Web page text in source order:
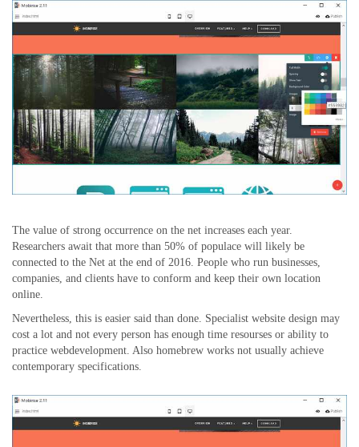
The value of strong occurrence on the net increases each year.
Researchers await that more than 50% of populace will likely be
connected to the Net at the end of 2016. People who run businesses,
companies, and clients have to conform and keep their own location
online.
Nevertheless, this is easier said than done. Specialist website design may
cost a lot and not every person has enough time resourses or ability to
practice webdevelopment. Also homebrew works not usually achieve
contemporary specifications.